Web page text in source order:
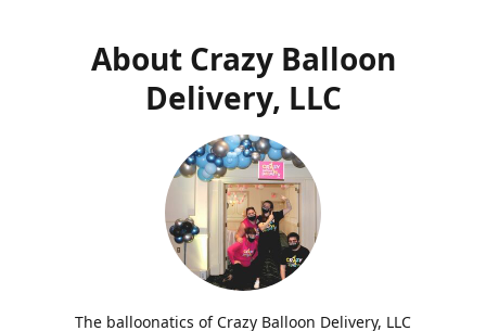
About Crazy Balloon
Delivery, LLC
The balloonatics of Crazy Balloon Delivery, LLC